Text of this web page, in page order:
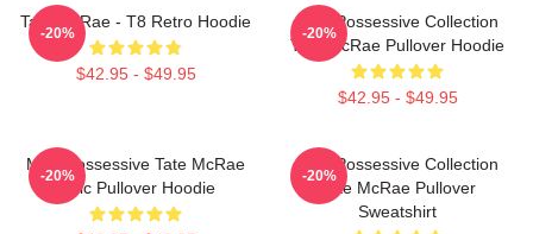
Tate McRae - T8 Retro Hoodie
$42.95 - $49.95
-20%
Miss Possessive Collection
Tate McRae Pullover Hoodie
$42.95 - $49.95
-20%
Miss Possessive Tate McRae
Lyric Pullover Hoodie
-20%
Miss Possessive Collection
Tate McRae Pullover
Sweatshirt
-20%